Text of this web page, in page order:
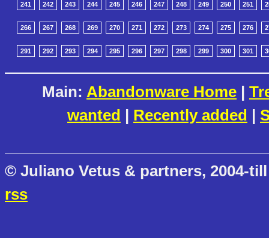
241 242 243 244 245 246 247 248 249 250 251
266 267 268 269 270 271 272 273 274 275 276
291 292 293 294 295 296 297 298 299 300 301
Main: Abandonware Home |
wanted | Recently added |
© Juliano Vetus & partners, 2004-
rss